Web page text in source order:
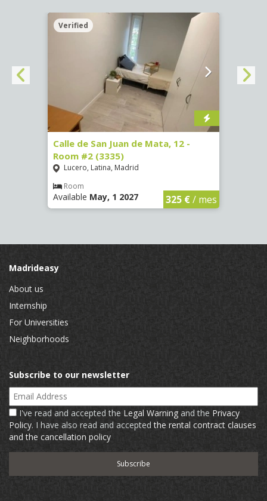
Verified
Calle de San Juan de Mata, 12 -
Room #2 (3335)
Lucero, Latina, Madrid
Room
Available May, 1 2027 325 €/ mes
Madrideasy
About us
Internship
For Universities
Neighborhoods
Subscribe to our newsletter
Email Address
I've read and accepted the Legal Warning and the Privacy
Policy. I have also read and acceptedthe rental contract clauses
and the cancellation policy